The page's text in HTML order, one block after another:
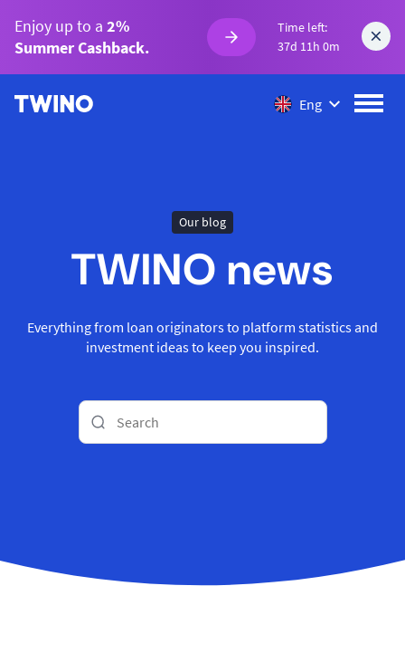
Enjoy up to a 2%
Summer Cashback.
Time left:
37d 11h 0m
Eng
Our blog
TWINO news
Everything from loan originators to platform statistics and
investment ideas to keep you inspired.